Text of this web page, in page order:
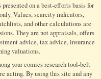
presented on a best-efforts basis for
Values, scarcity indicators,
and other calculations are
They are not appraisals, offers
advice, tax advice, insurance
valuations.
your comics research tool-belt
acting. By using this site and any